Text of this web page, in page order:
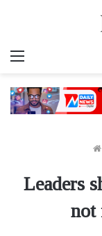
Leaders
not